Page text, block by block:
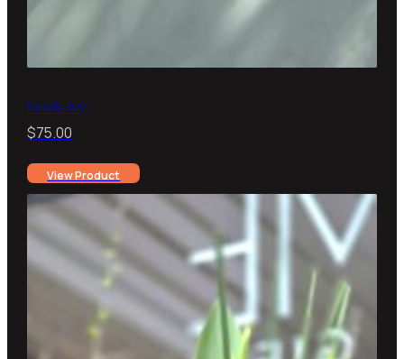
Devils Ivy
$75.00
View Product